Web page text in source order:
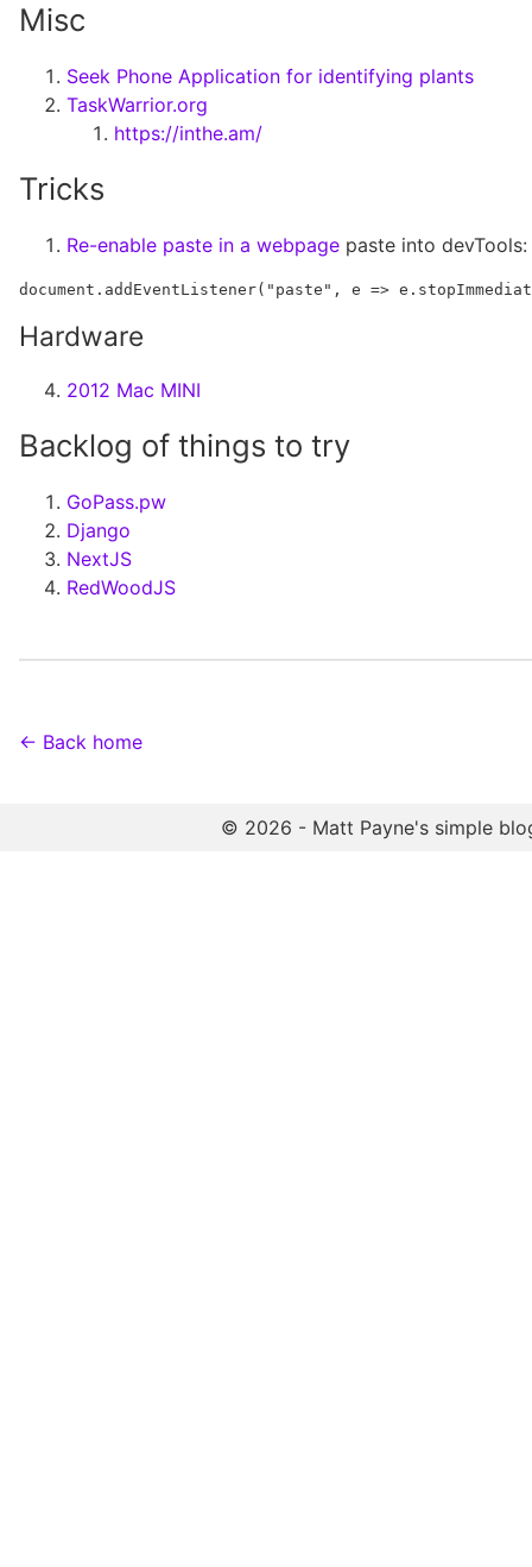
Misc
Seek Phone Application for identifying plants
TaskWarrior.org
https://inthe.am/
Tricks
Re-enable paste in a webpage paste into devTools:
Hardware
2012 Mac MINI
Backlog of things to try
GoPass.pw
Django
NextJS
RedWoodJS
← Back home
© 2026 - Matt Payne's simple